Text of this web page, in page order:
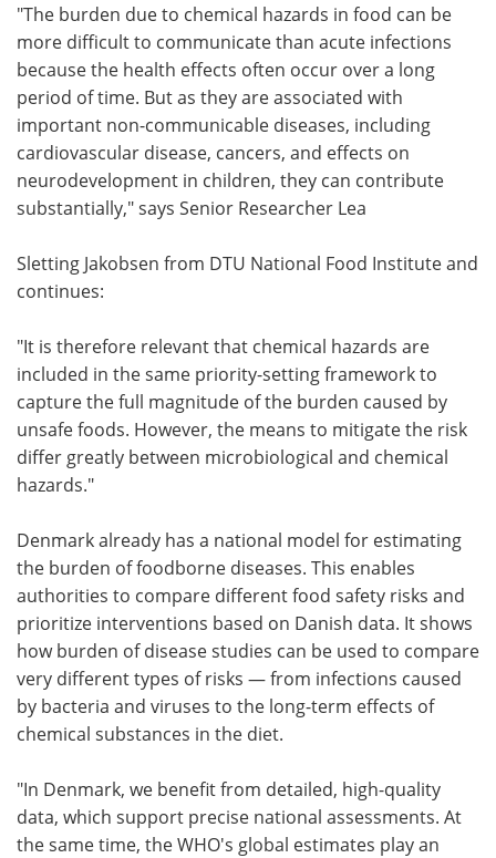
"The burden due to chemical hazards in food can be
more difficult to communicate than acute infections
because the health effects often occur over a long
period of time. But as they are associated with
important non-communicable diseases, including
cardiovascular disease, cancers, and effects on
neurodevelopment in children, they can contribute
substantially," says Senior Researcher Lea
Sletting Jakobsen from DTU National Food Institute and
continues:
"It is therefore relevant that chemical hazards are
included in the same priority-setting framework to
capture the full magnitude of the burden caused by
unsafe foods. However, the means to mitigate the risk
differ greatly between microbiological and chemical
hazards."
Denmark already has a national model for estimating
the burden of foodborne diseases. This enables
authorities to compare different food safety risks and
prioritize interventions based on Danish data. It shows
how burden of disease studies can be used to compare
very different types of risks — from infections caused
by bacteria and viruses to the long-term effects of
chemical substances in the diet.
"In Denmark, we benefit from detailed, high-quality
data, which support precise national assessments. At
the same time, the WHO's global estimates play an